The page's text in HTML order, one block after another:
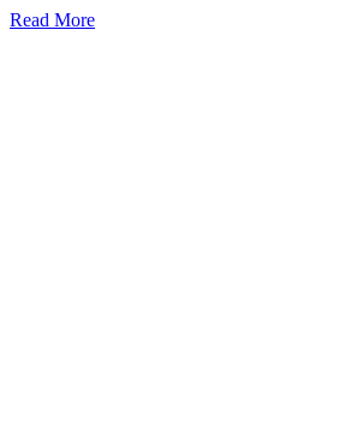
Read More